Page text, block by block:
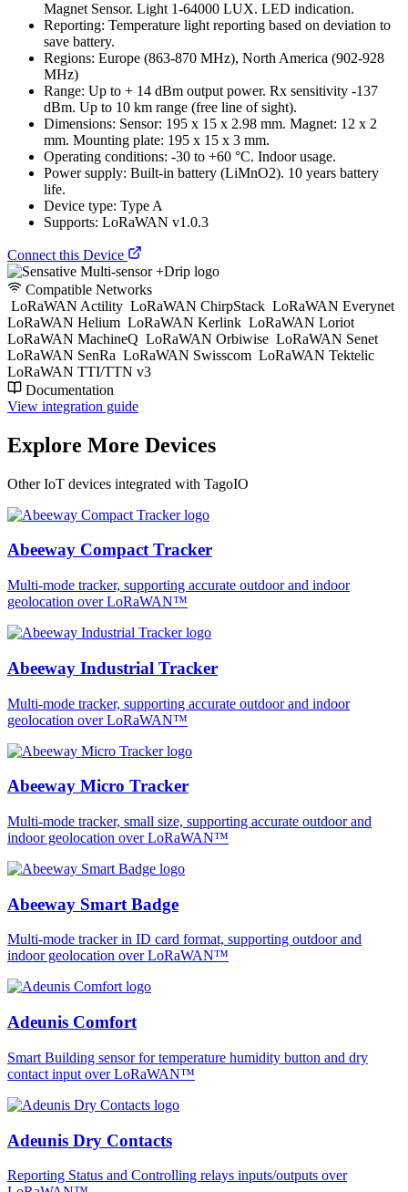
Magnet Sensor. Light 1-64000 LUX. LED indication.
Reporting: Temperature light reporting based on deviation to
save battery.
Regions: Europe (863-870 MHz), North America (902-928
MHz)
Range: Up to + 14 dBm output power. Rx sensitivity -137
dBm. Up to 10 km range (free line of sight).
Dimensions: Sensor: 195 x 15 x 2.98 mm. Magnet: 12 x 2
mm. Mounting plate: 195 x 15 x 3 mm.
Operating conditions: -30 to +60 °C. Indoor usage.
Power supply: Built-in battery (LiMnO2). 10 years battery
life.
Device type: Type A
Supports: LoRaWAN v1.0.3
Connect this Device
Compatible Networks
LoRaWAN Actility LoRaWAN ChirpStack LoRaWAN Everynet
LoRaWAN Helium LoRaWAN Kerlink LoRaWAN Loriot
LoRaWAN MachineQ LoRaWAN Orbiwise LoRaWAN Senet
LoRaWAN SenRa LoRaWAN Swisscom LoRaWAN Tektelic
LoRaWAN TTI/TTN v3
Documentation
View integration guide
Explore More Devices
Other IoT devices integrated with TagoIO
Abeeway Compact Tracker
Multi-mode tracker, supporting accurate outdoor and indoor
geolocation over LoRaWAN™
Abeeway Industrial Tracker
Multi-mode tracker, supporting accurate outdoor and indoor
geolocation over LoRaWAN™
Abeeway Micro Tracker
Multi-mode tracker, small size, supporting accurate outdoor and
indoor geolocation over LoRaWAN™
Abeeway Smart Badge
Multi-mode tracker in ID card format, supporting outdoor and
indoor geolocation over LoRaWAN™
Adeunis Comfort
Smart Building sensor for temperature humidity button and dry
contact input over LoRaWAN™
Adeunis Dry Contacts
Reporting Status and Controlling relays inputs/outputs over